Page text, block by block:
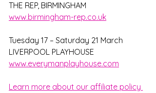
THE REP, BIRMINGHAM
www.birmingham-rep.co.uk
Tuesday 17 – Saturday 21 March
LIVERPOOL PLAYHOUSE
www.everymanplayhouse.com
Learn more about our affiliate policy